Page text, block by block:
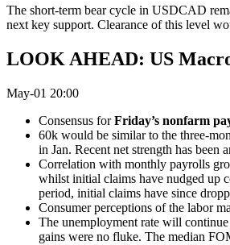
The short-term bear cycle in USDCAD
next key support. Clearance of this level
LOOK AHEAD: US
May-01 20:00
Consensus forFriday’s nonfarm
60k would be similar to the three-
in Jan. Recent net strength has
Correlation with monthly payrolls
whilst initial claims have nudged up
period, initial claims have since
Consumer perceptions of the labor
The unemployment rate will
gains were no fluke. The median